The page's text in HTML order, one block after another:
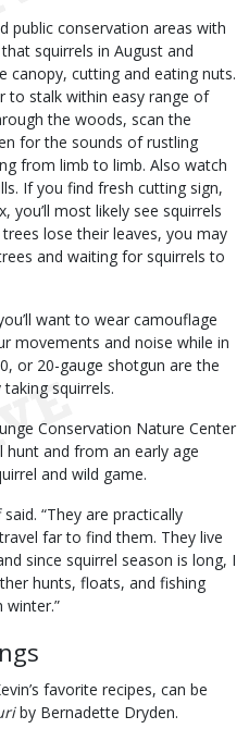
public conservation areas with
squirrels in August and
canopy, cutting and eating nuts.
to stalk within easy range of
the woods, scan the
for the sounds of rustling
from limb to limb. Also watch
If you find fresh cutting sign,
you’ll most likely see squirrels
lose their leaves, you may
and waiting for squirrels to
want to wear camouflage
movements and noise while in
or 20-gauge shotgun are the
squirrels.
Conservation Nature Center
hunt and from an early age
and wild game.
“They are practically
far to find them. They live
since squirrel season is long, I
hunts, floats, and fishing
favorite recipes, can be
by Bernadette Dryden.